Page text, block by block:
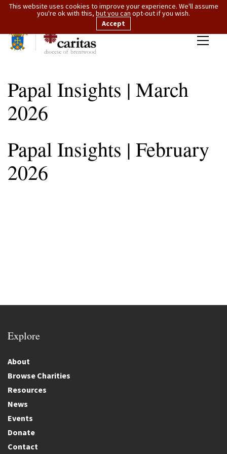
Papal Insights | March
2026
Papal Insights | February
2026
Explore
About
Browse Charities
Resources
News
Events
Donate
Contact
This website uses cookies to improve your experience. We'll assume
you're ok with this, but you can opt-out if you wish.
Accept